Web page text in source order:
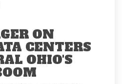
ON
CENTERS
OHIO'S